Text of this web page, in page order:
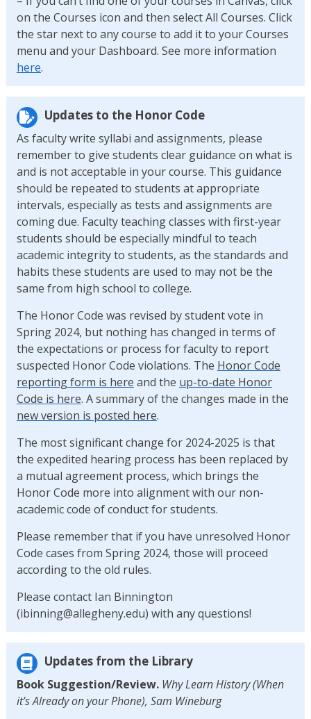
on the Courses icon and then select All Courses. Click
the star next to any course to add it to your Courses
menu and your Dashboard. See more information
here.
Updates to the Honor Code
As faculty write syllabi and assignments, please
remember to give students clear guidance on what is
and is not acceptable in your course. This guidance
should be repeated to students at appropriate
intervals, especially as tests and assignments are
coming due. Faculty teaching classes with first-year
students should be especially mindful to teach
academic integrity to students, as the standards and
habits these students are used to may not be the
same from high school to college.
The Honor Code was revised by student vote in
Spring 2024, but nothing has changed in terms of
the expectations or process for faculty to report
suspected Honor Code violations. The Honor Code
reporting form is here and the up-to-date Honor
Code is here. A summary of the changes made in the
new version is posted here.
The most significant change for 2024-2025 is that
the expedited hearing process has been replaced by
a mutual agreement process, which brings the
Honor Code more into alignment with our non-
academic code of conduct for students.
Please remember that if you have unresolved Honor
Code cases from Spring 2024, those will proceed
according to the old rules.
Please contact Ian Binnington
(ibinning@allegheny.edu) with any questions!
Updates from the Library
Book Suggestion/Review. Why Learn History (When
it’s Already on your Phone), Sam Wineburg